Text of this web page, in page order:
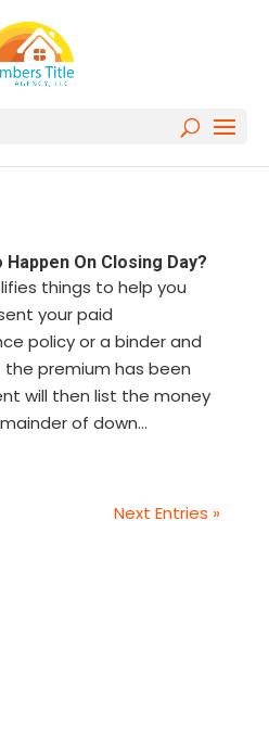
Happen On Closing Day?
things to help you
your paid
policy or a binder and
premium has been
will then list the money
of down...
Next Entries »